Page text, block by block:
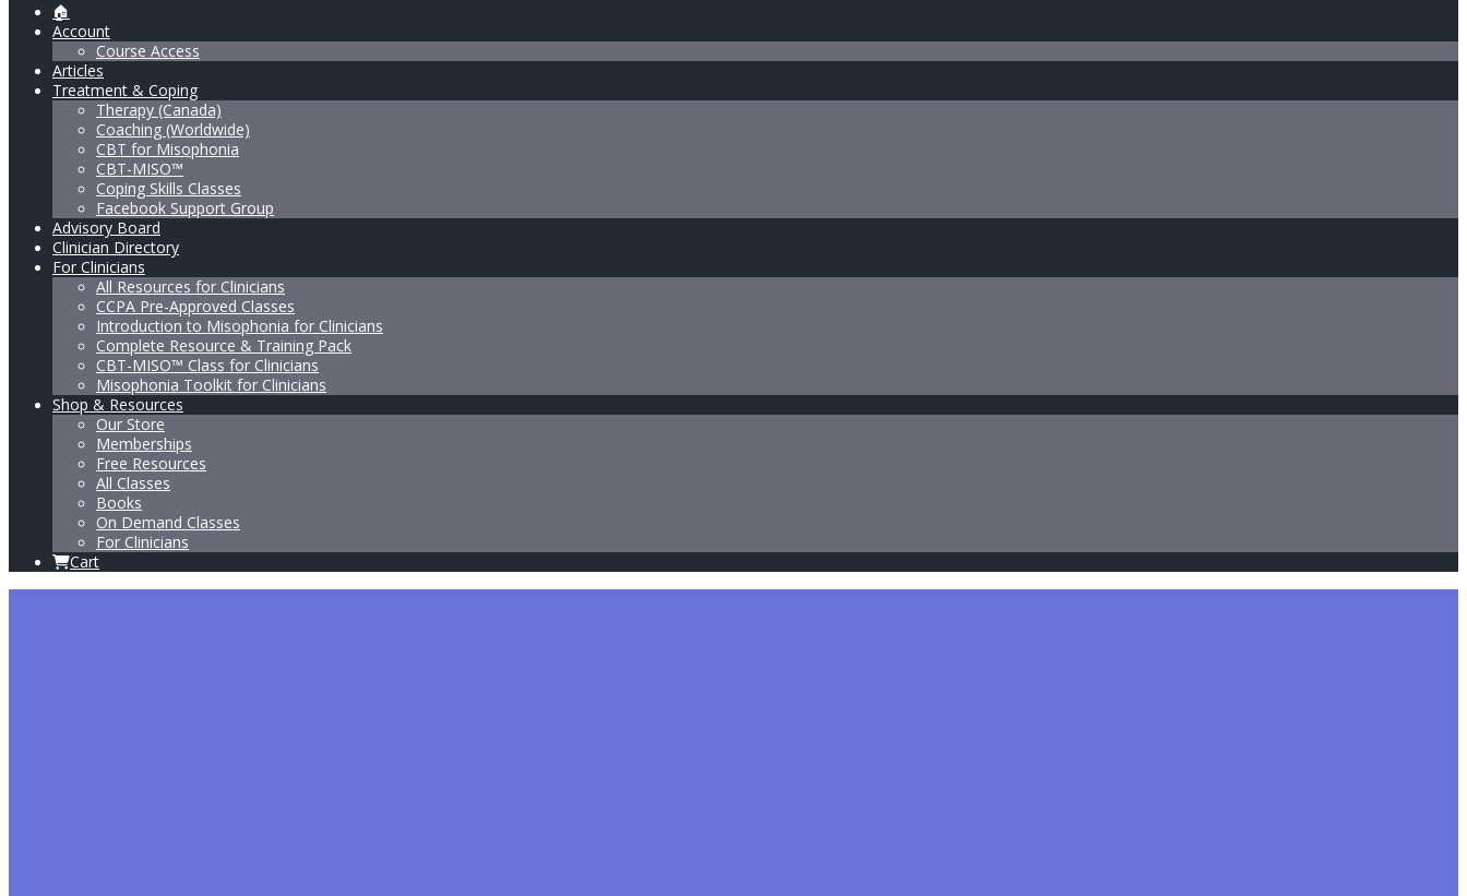
🏠
Account
Course Access
Articles
Treatment & Coping
Therapy (Canada)
Coaching (Worldwide)
CBT for Misophonia
CBT-MISO™
Coping Skills Classes
Facebook Support Group
Advisory Board
Clinician Directory
For Clinicians
All Resources for Clinicians
CCPA Pre-Approved Classes
Introduction to Misophonia for Clinicians
Complete Resource & Training Pack
CBT-MISO™ Class for Clinicians
Misophonia Toolkit for Clinicians
Shop & Resources
Our Store
Memberships
Free Resources
All Classes
Books
On Demand Classes
For Clinicians
Cart